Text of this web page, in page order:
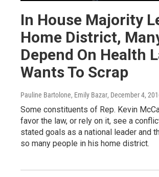
In House Majority
Home District,
Depend On Health
Wants To Scrap
Pauline Bartolone, Emily Bazar, December 4,
Some constituents of Rep. Kevin
favor the law, or rely on it, see a
stated goals as a national leader and
so many people in his home district.